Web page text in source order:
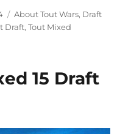
Categories
About Tout Wars, Draft
Draft,Tout Mixed
15 Draft